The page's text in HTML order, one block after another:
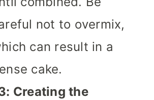
not to overmix,
can result in a
cake.
Creating the